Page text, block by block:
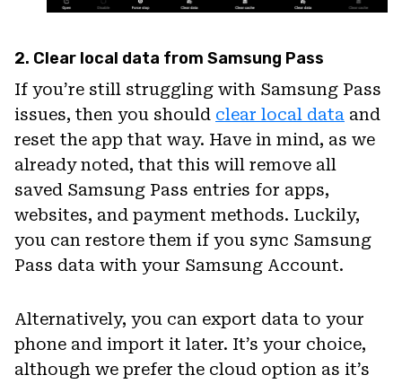
2. Clear local data from Samsung Pass
If you’re still struggling with Samsung Pass
issues, then you should clear local data and
reset the app that way. Have in mind, as we
already noted, that this will remove all
saved Samsung Pass entries for apps,
websites, and payment methods. Luckily,
you can restore them if you sync Samsung
Pass data with your Samsung Account.
Alternatively, you can export data to your
phone and import it later. It’s your choice,
although we prefer the cloud option as it’s